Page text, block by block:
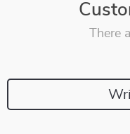
There